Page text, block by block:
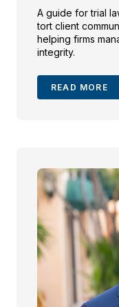
A guide for trial
tort client
helping firms
integrity.
READ MORE